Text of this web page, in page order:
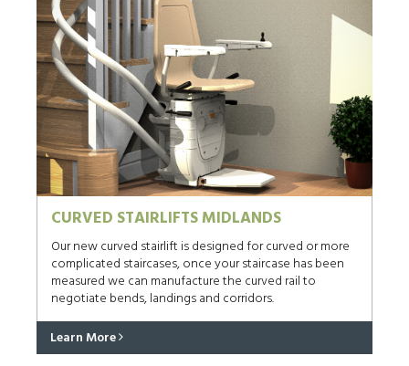
CURVED STAIRLIFTS MIDLANDS
Our new curved stairlift is designed for curved or more
complicated staircases, once your staircase has been
measured we can manufacture the curved rail to
negotiate bends, landings and corridors.
Learn More